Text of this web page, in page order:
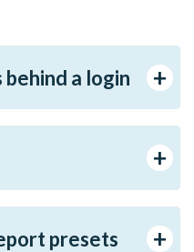
behind a login
presets